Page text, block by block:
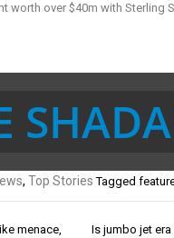
worth over $40m with Sterling
,Top Stories Tagged
menace,
Is jumbo jet